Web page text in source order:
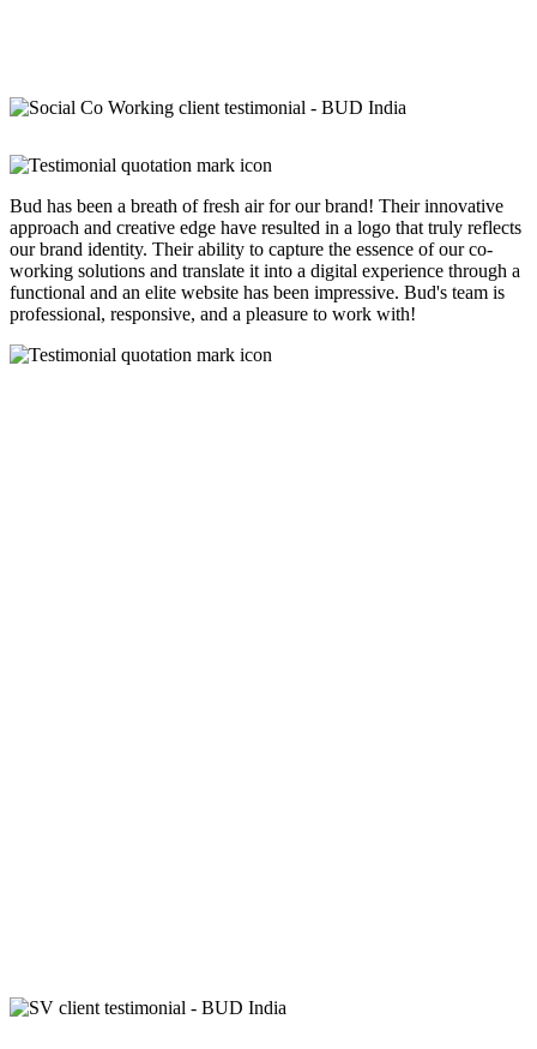
Bud has been a breath of fresh air for our brand! Their innovative
approach and creative edge have resulted in a logo that truly reflects
our brand identity. Their ability to capture the essence of our co-
working solutions and translate it into a digital experience through a
functional and an elite website has been impressive. Bud's team is
professional, responsive, and a pleasure to work with!